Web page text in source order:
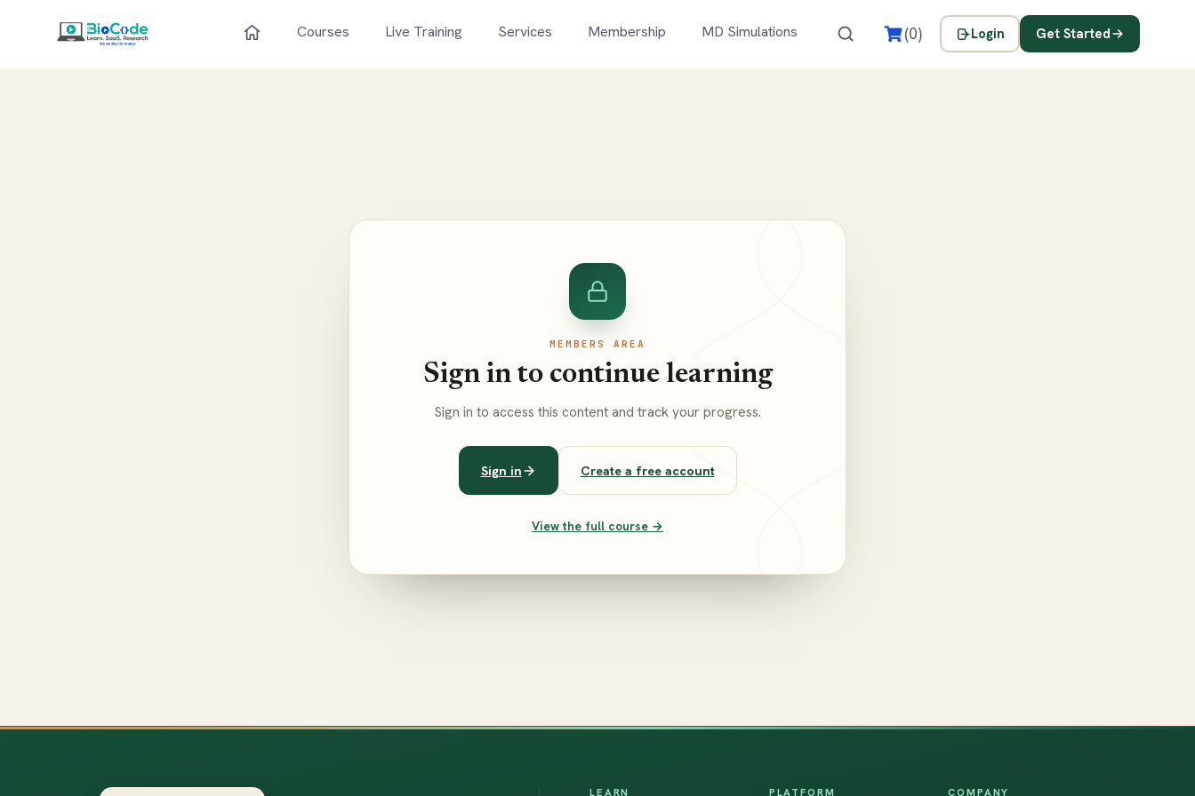
Courses Live Training Services Membership MD Simulations (0) Login Get Started
MEMBERS AREA
Sign in to continue learning
Sign in to access this content and track your progress.
Sign in Create a free account
View the full course →
LEARN PLATFORM COMPANY